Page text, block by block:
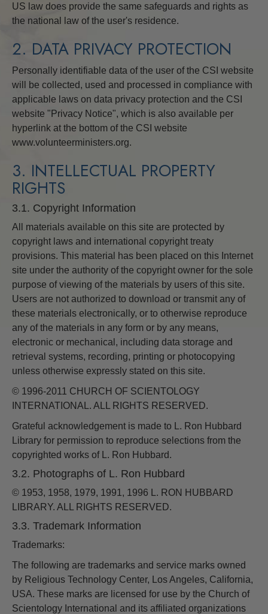
US law does provide the same safeguards and rights as
the national law of the user's residence.
2. DATA PRIVACY PROTECTION
Personally identifiable data of the user of the CSI website
will be collected, used and processed in compliance with
applicable laws on data privacy protection and the CSI
website "Privacy Notice", which is also available per
hyperlink at the bottom of the CSI website
www.volunteerministers.org.
3. INTELLECTUAL PROPERTY
RIGHTS
3.1. Copyright Information
All materials available on this site are protected by
copyright laws and international copyright treaty
provisions. This material has been placed on this Internet
site under the authority of the copyright owner for the sole
purpose of viewing of the materials by users of this site.
Users are not authorized to download or transmit any of
these materials electronically, or to otherwise reproduce
any of the materials in any form or by any means,
electronic or mechanical, including data storage and
retrieval systems, recording, printing or photocopying
unless otherwise expressly stated on this site.
© 1996-2011 CHURCH OF SCIENTOLOGY
INTERNATIONAL. ALL RIGHTS RESERVED.
Grateful acknowledgement is made to L. Ron Hubbard
Library for permission to reproduce selections from the
copyrighted works of L. Ron Hubbard.
3.2. Photographs of L. Ron Hubbard
© 1953, 1958, 1979, 1991, 1996 L. RON HUBBARD
LIBRARY. ALL RIGHTS RESERVED.
3.3. Trademark Information
Trademarks:
The following are trademarks and service marks owned
by Religious Technology Center, Los Angeles, California,
USA. These marks are licensed for use by the Church of
Scientology International and its affiliated organizations